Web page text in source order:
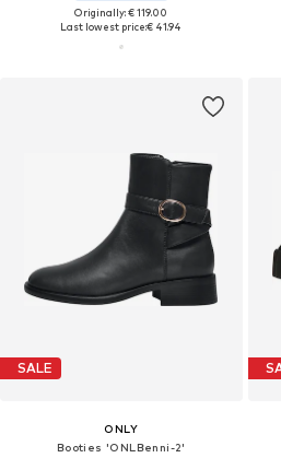
Originally: € 119.00
Last lowest price:€ 41.94
SALE
ONLY
Booties 'ONLBenni-2'